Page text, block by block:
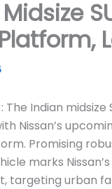
: The Indian
Nissan’s
Promising
marks
targeting urban